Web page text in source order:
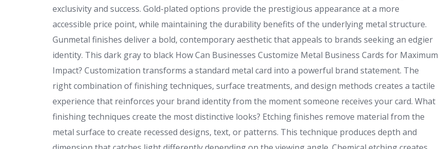
exclusivity and success. Gold-plated options provide the prestigious appearance at a more
accessible price point, while maintaining the durability benefits of the underlying metal structure.
Gunmetal finishes deliver a bold, contemporary aesthetic that appeals to brands seeking an edgier
identity. This dark gray to black How Can Businesses Customize Metal Business Cards for Maximum
Impact? Customization transforms a standard metal card into a powerful brand statement. The
right combination of finishing techniques, surface treatments, and design methods creates a tactile
experience that reinforces your brand identity from the moment someone receives your card. What
finishing techniques create the most distinctive looks? Etching finishes remove material from the
metal surface to create recessed designs, text, or patterns. This technique produces depth and